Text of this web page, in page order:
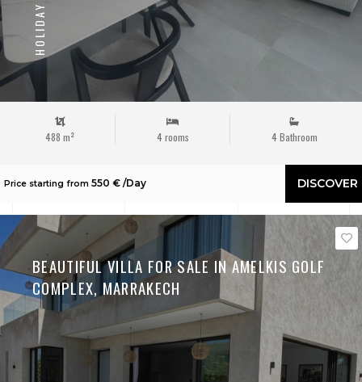
488 m² 4 rooms 4 Bathroom
Price starting from 550 € /Day DISCOVER
BEAUTIFUL VILLA FOR SALE IN AMELKIS GOLF
COMPLEX, MARRAKECH